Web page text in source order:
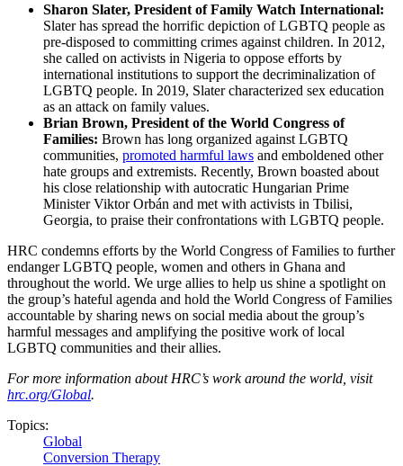
Sharon Slater, President of Family Watch International:
Slater has spread the horrific depiction of LGBTQ people as
pre-disposed to committing crimes against children. In 2012,
she called on activists in Nigeria to oppose efforts by
international institutions to support the decriminalization of
LGBTQ people. In 2019, Slater characterized sex education
as an attack on family values.
Brian Brown, President of the World Congress of
Families: Brown has long organized against LGBTQ
communities, promoted harmful laws and emboldened other
hate groups and extremists. Recently, Brown boasted about
his close relationship with autocratic Hungarian Prime
Minister Viktor Orbán and met with activists in Tbilisi,
Georgia, to praise their confrontations with LGBTQ people.
HRC condemns efforts by the World Congress of Families to further
endanger LGBTQ people, women and others in Ghana and
throughout the world. We urge allies to help us shine a spotlight on
the group’s hateful agenda and hold the World Congress of Families
accountable by sharing news on social media about the group’s
harmful messages and amplifying the positive work of local
LGBTQ communities and their allies.
For more information about HRC’s work around the world, visit
hrc.org/Global.
Topics:
Global
Conversion Therapy